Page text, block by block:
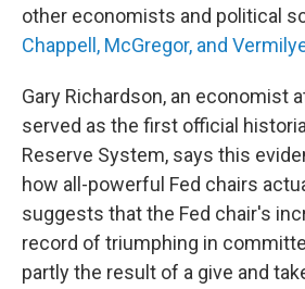
other economists and political
Chappell, McGregor, and
Gary Richardson, an economist
served as the first official
Reserve System, says this
how all-powerful Fed chairs
suggests that the Fed chair's
record of triumphing in
partly the result of a give and